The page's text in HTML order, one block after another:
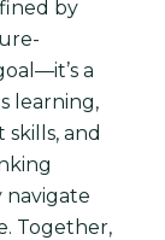
by
a
learning,
and
navigate
Together,